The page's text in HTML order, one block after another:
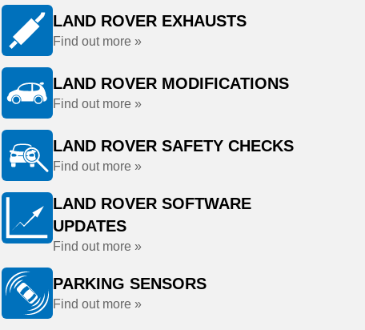
LAND ROVER EXHAUSTS
Find out more »
LAND ROVER MODIFICATIONS
Find out more »
LAND ROVER SAFETY CHECKS
Find out more »
LAND ROVER SOFTWARE
UPDATES
Find out more »
PARKING SENSORS
Find out more »